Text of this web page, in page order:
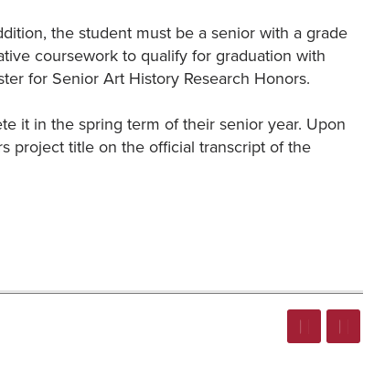
the student must be a senior with a grade
coursework to qualify for graduation with
for Senior Art History Research Honors.
it in the spring term of their senior year. Upon
project title on the official transcript of the